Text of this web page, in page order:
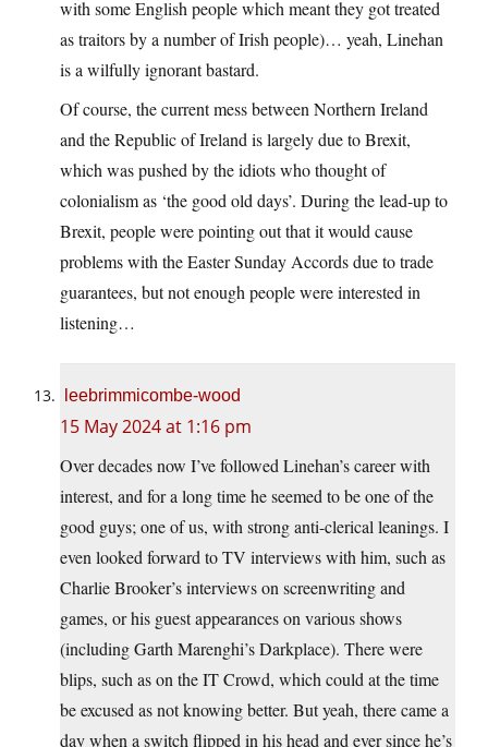
with some English people which meant they got treated
as traitors by a number of Irish people)… yeah, Linehan
is a wilfully ignorant bastard.
Of course, the current mess between Northern Ireland
and the Republic of Ireland is largely due to Brexit,
which was pushed by the idiots who thought of
colonialism as ‘the good old days’. During the lead-up to
Brexit, people were pointing out that it would cause
problems with the Easter Sunday Accords due to trade
guarantees, but not enough people were interested in
listening…
leebrimmicombe-wood
15 May 2024 at 1:16 pm
Over decades now I’ve followed Linehan’s career with
interest, and for a long time he seemed to be one of the
good guys; one of us, with strong anti-clerical leanings. I
even looked forward to TV interviews with him, such as
Charlie Brooker’s interviews on screenwriting and
games, or his guest appearances on various shows
(including Garth Marenghi’s Darkplace). There were
blips, such as on the IT Crowd, which could at the time
be excused as not knowing better. But yeah, there came a
day when a switch flipped in his head and ever since he’s